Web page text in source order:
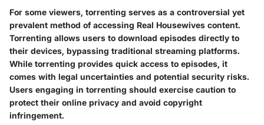
For some viewers, torrenting serves as a controversial yet
prevalent method of accessing Real Housewives content.
Torrenting allows users to download episodes directly to
their devices, bypassing traditional streaming platforms.
While torrenting provides quick access to episodes, it
comes with legal uncertainties and potential security risks.
Users engaging in torrenting should exercise caution to
protect their online privacy and avoid copyright
infringement.